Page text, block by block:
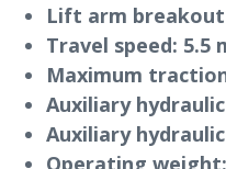
Lift arm
Travel speed: 5.5
Maximum
Auxiliary
Auxiliary
Operating weight: